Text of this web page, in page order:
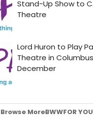
Browse MoreBWWFOR YOU